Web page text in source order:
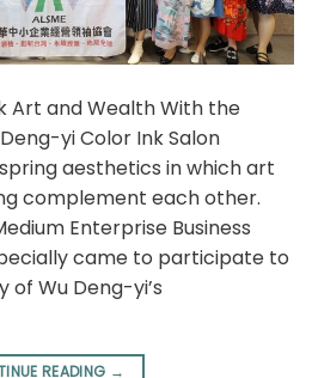
Art and Wealth With the
yi Color Ink Salon
aesthetics in which art
complement each other.
Enterprise Business
came to participate to
Wu Deng-yi’s
READING →